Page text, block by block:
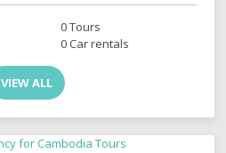
0 Tours
0 Car rentals
VIEW ALL